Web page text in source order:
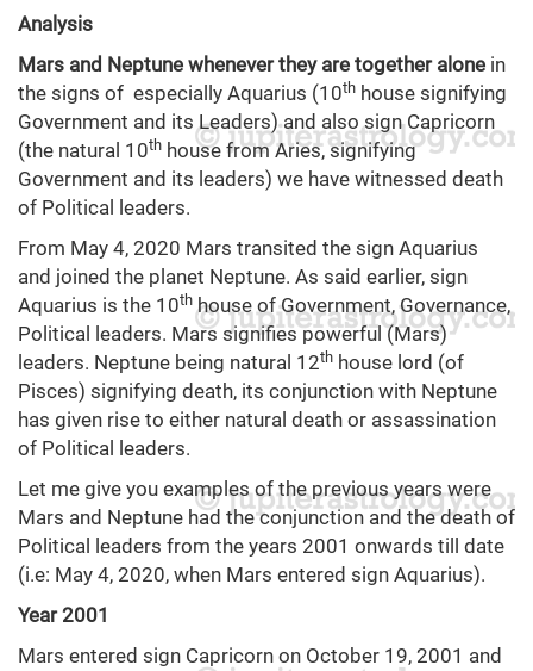
Analysis
Mars and Neptune whenever they are together alone in
the signs of especially Aquarius (10th house signifying
Government and its Leaders) and also sign Capricorn
(the natural 10th house from Aries, signifying
Government and its leaders) we have witnessed death
of Political leaders.
From May 4, 2020 Mars transited the sign Aquarius
and joined the planet Neptune. As said earlier, sign
Aquarius is the 10th house of Government, Governance,
Political leaders. Mars signifies powerful (Mars)
leaders. Neptune being natural 12th house lord (of
Pisces) signifying death, its conjunction with Neptune
has given rise to either natural death or assassination
of Political leaders.
Let me give you examples of the previous years were
Mars and Neptune had the conjunction and the death of
Political leaders from the years 2001 onwards till date
(i.e: May 4, 2020, when Mars entered sign Aquarius).
Year 2001
Mars entered sign Capricorn on October 19, 2001 and